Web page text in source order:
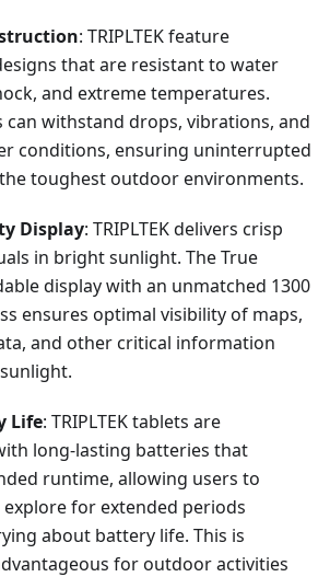
: TRIPLTEK feature
that are resistant to water
and extreme temperatures.
can withstand drops, vibrations, and
conditions, ensuring uninterrupted
toughest outdoor environments.
Display: TRIPLTEK delivers crisp
in bright sunlight. The True
display with an unmatched 1300
ensures optimal visibility of maps,
and other critical information
Life: TRIPLTEK tablets are
long-lasting batteries that
runtime, allowing users to
explore for extended periods
about battery life. This is
for outdoor activities